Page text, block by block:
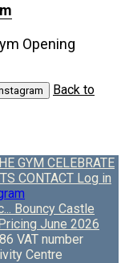
Opening
Back to
GYM CELEBRATE
CONTACT Log in
Bouncy Castle
June 2026
VAT number
Centre